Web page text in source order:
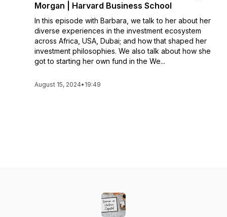
Morgan | Harvard Business School
In this episode with Barbara, we talk to her about her
diverse experiences in the investment ecosystem
across Africa, USA, Dubai; and how that shaped her
investment philosophies. We also talk about how she
got to starting her own fund in the We...
August 15, 2024• 19:49